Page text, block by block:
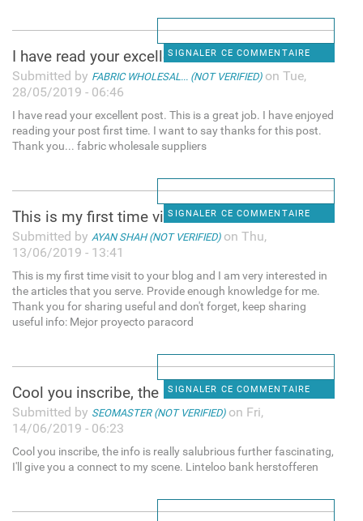
SIGNALER CE COMMENTAIRE
I have read your excellent
Submitted by FABRIC WHOLESAL... (NOT VERIFIED)on Tue,
28/05/2019 - 06:46
I have read your excellent post. This is a great job. I have enjoyed
reading your post first time. I want to say thanks for this post.
Thank you... fabric wholesale suppliers
SIGNALER CE COMMENTAIRE
This is my first time visit
Submitted by AYAN SHAH (NOT VERIFIED)on Thu,
13/06/2019 - 13:41
This is my first time visit to your blog and I am very interested in
the articles that you serve. Provide enough knowledge for me.
Thank you for sharing useful and don't forget, keep sharing
useful info: Mejor proyecto paracord
SIGNALER CE COMMENTAIRE
Cool you inscribe, the info
Submitted by SEOMASTER (NOT VERIFIED)on Fri,
14/06/2019 - 06:23
Cool you inscribe, the info is really salubrious further fascinating,
I'll give you a connect to my scene. Linteloo bank herstofferen